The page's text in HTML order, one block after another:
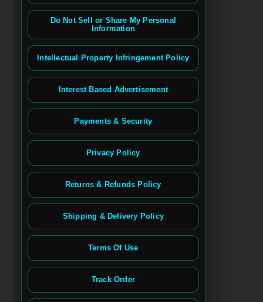
Do Not Sell or Share My Personal
Information
Intellectual Property Infringement Policy
Interest Based Advertisement
Payments & Security
Privacy Policy
Returns & Refunds Policy
Shipping & Delivery Policy
Terms Of Use
Track Order